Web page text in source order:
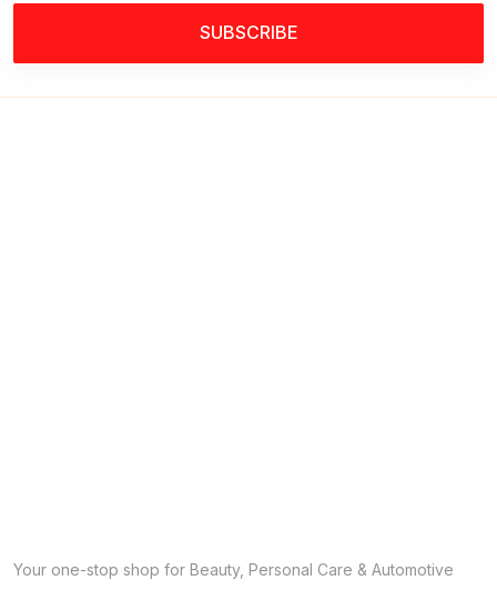
SUBSCRIBE
Your one-stop shop for Beauty, Personal Care & Automotive